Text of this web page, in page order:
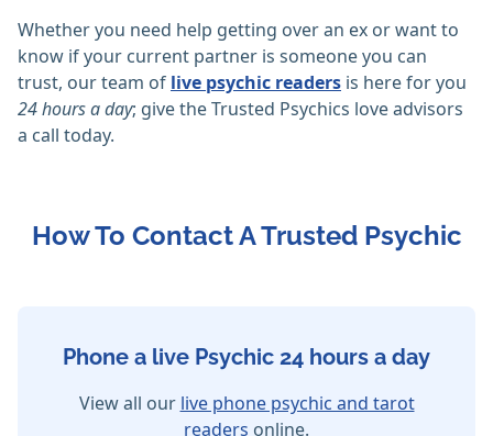
Whether you need help getting over an ex or want to
know if your current partner is someone you can
trust, our team of live psychic readers is here for you
24 hours a day; give the Trusted Psychics love advisors
a call today.
How To Contact A Trusted Psychic
Phone a live Psychic 24 hours a day
View all our live phone psychic and tarot
readers online.